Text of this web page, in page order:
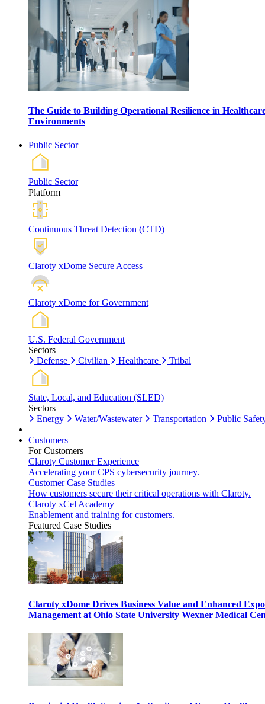
The Guide to Building Operational Resilience in
Environments
Public Sector
Public Sector
Platform
Continuous Threat Detection (CTD)
Claroty xDome Secure Access
Claroty xDome for Government
U.S. Federal Government
Sectors
Defense
Civilian Healthcare Tribal
State, Local, and Education (SLED)
Sectors
Energy
Water/Wastewater Transportation Public
Customers
For Customers
Claroty Customer Experience
Accelerating your CPS cybersecurity journey.
Customer Case Studies
How customers secure their critical operations with Claroty.
Claroty xCel Academy
Enablement and training for customers.
Featured Case Studies
Claroty xDome Drives Business Value and Enhanced
Management at Ohio State University Wexner Medical